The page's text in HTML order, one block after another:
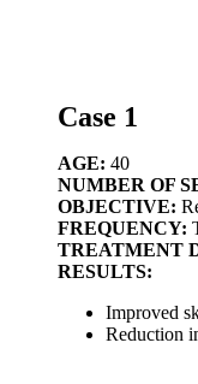
Case 1
AGE: 40
NUMBER OF
OBJECTIVE:
FREQUENCY:
TREATMENT
RESULTS:
Improved
Reduction